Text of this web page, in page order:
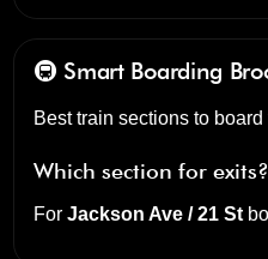
🚇 Smart Boarding
Best train sections to
Which section for exits?
ForJackson Ave / 21 St